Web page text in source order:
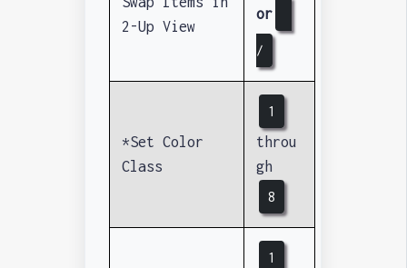
2-Up View
or
/
*Set Color
Class
1
throu
gh
8
1